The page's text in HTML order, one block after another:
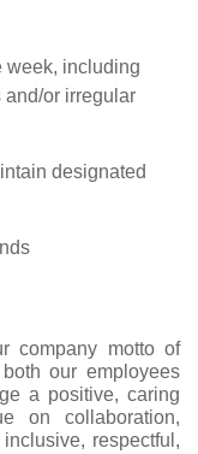
week, including
or irregular
designated
company motto of
our employees
a positive, caring
on collaboration,
respectful,